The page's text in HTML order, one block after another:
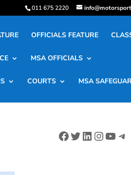
011 675 2220
OFFICIALS FEATURE
MSA OFFICIALS
COURTS MSA
Facebook
Twitter
LinkedIn